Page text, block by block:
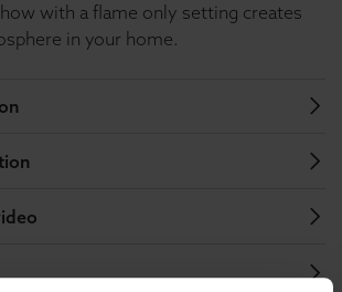
with a flame only setting creates
in your home.